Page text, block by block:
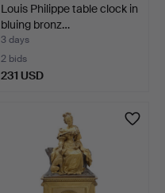
Louis Philippe table clock in
bluing bronz…
3 days
2 bids
231 USD